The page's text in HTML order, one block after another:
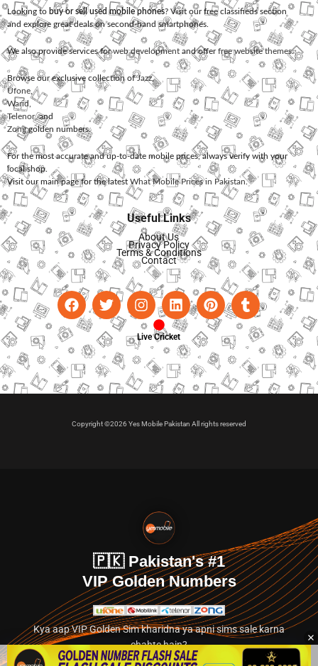
Looking to buy or sell used mobile phones? Visit our free classifieds section
and explore great deals on second-hand smartphones.
We also provide services forweb development and offerfree website themes.
Browse our exclusive collection ofJazz,
Ufone,
Warid,
Telenor, and
Zonggolden numbers.
For the most accurate and up-to-date mobile prices, always verify with your
local shop.
Visit our main page for the latest What Mobile Prices in Pakistan.
Useful Links
About Us
Privacy Policy
Terms & Conditions
Contact
Live Cricket
Copyright ©2026 Yes Mobile Pakistan All rights reserved
🇵🇰 Pakistan's #1
VIP Golden Numbers
Kya aap VIP Golden Sim kharidna ya apni sims sale karna
chahte hain?
Abhi hamare exclusive classified section par jayein.